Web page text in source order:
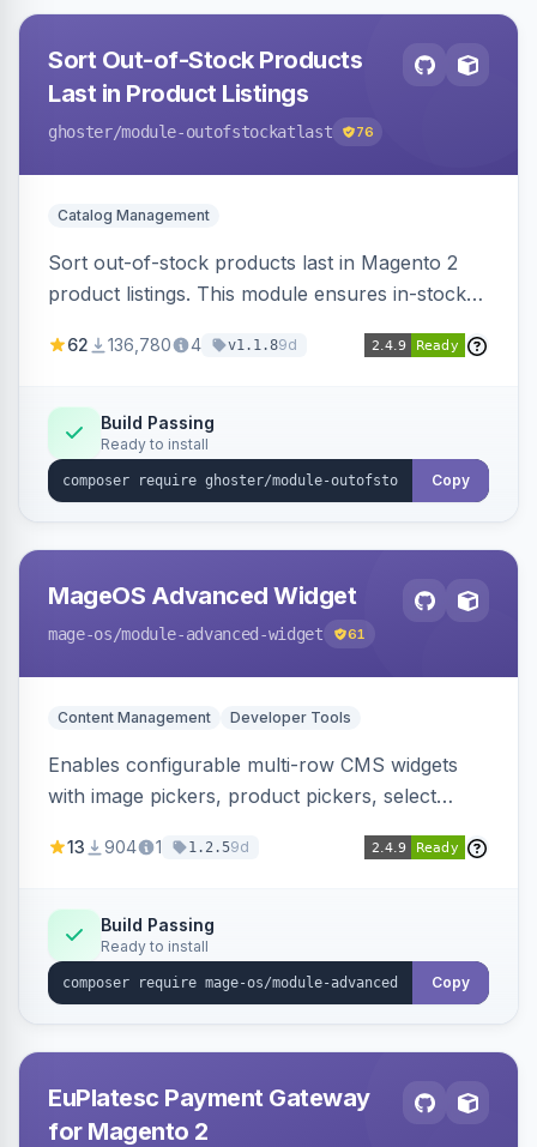
Sort Out-of-Stock Products
Last in Product Listings
ghoster/module-outofstockatlast 76
Catalog Management
Sort out-of-stock products last in Magento 2
product listings. This module ensures in-stock
and conversion rates. Compatible with
ElasticSuite.
62 136,780 4 v1.1.89d
Build Passing
Ready to install
Copy
MageOS Advanced Widget
mage-os/module-advanced-widget 61
Content Management Developer Tools
Enables configurable multi-row CMS widgets
with image pickers, product pickers, select
Works with PageBuilder to create custom
13 904 1 1.2.59d
Build Passing
Ready to install
Copy
EuPlatesc Payment Gateway
for Magento 2